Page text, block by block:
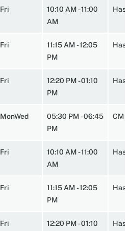
Fri
10:10 AM - 11:00
AM
Fri
11:15 AM - 12:05
PM
Fri
12:20 PM - 01:10
PM
MonWed
05:30 PM - 06:45
PM
Fri
10:10 AM - 11:00
AM
Fri
11:15 AM - 12:05
PM
Fri
12:20 PM - 01:10